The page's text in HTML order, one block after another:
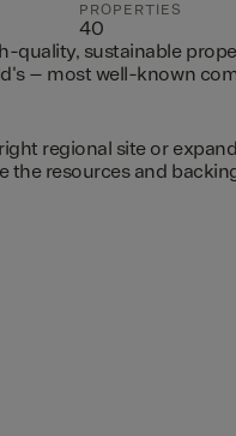
PROPERTIES
40
quality, sustainable
– most well-known
regional site or
the resources and